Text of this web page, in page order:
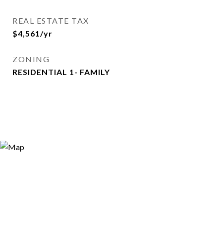
REAL ESTATE TAX
$4,561/yr
ZONING
RESIDENTIAL 1- FAMILY